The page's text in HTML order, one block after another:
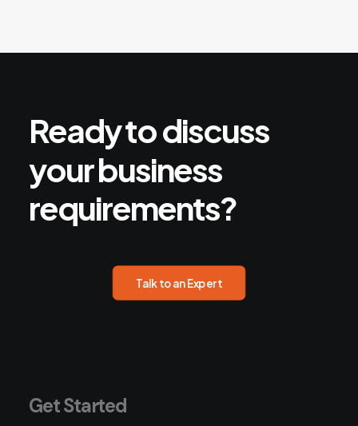
Readytodiscuss
yourbusiness
requirements?
Talk to an Expert
Get Started